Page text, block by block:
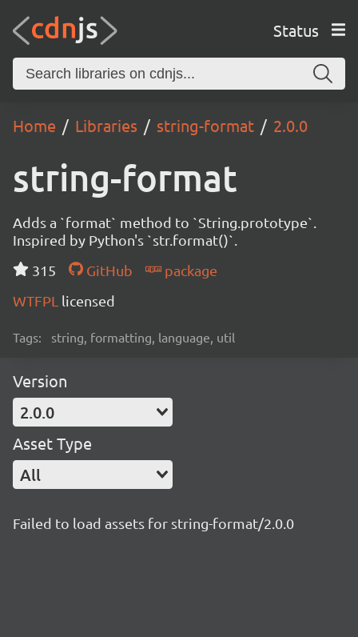
Status
Home Libraries string-format 2.0.0
string-format
Adds a `format` method to `String.prototype`.
Inspired by Python's `str.format()`.
315
GitHub
package
WTFPL licensed
Tags: string, formatting, language, util
Version
2.0.0
Asset Type
All
Failed to load assets for string-format/2.0.0